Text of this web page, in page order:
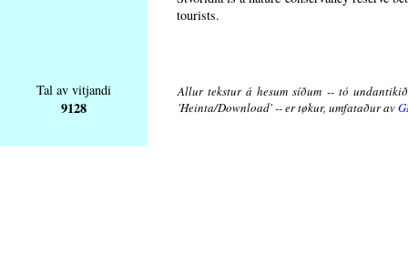
tourists.
Tal av vitjandi
9128
Allur tekstur á hesum síðum -- tó
'Heinta/Download' -- er tøkur, umfataður av